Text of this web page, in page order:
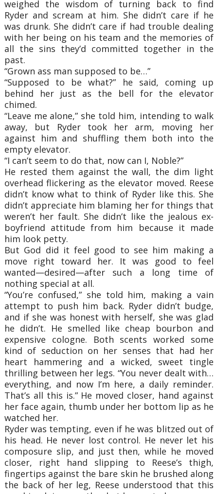
weighed the wisdom of turning back to find
Ryder and scream at him. She didn’t care if he
was drunk. She didn’t care if had trouble dealing
with her being on his team and the memories of
all the sins they’d committed together in the
past.
“Grown ass man supposed to be…”
“Supposed to be what?” he said, coming up
behind her just as the bell for the elevator
chimed.
“Leave me alone,” she told him, intending to walk
away, but Ryder took her arm, moving her
against him and shuffling them both into the
empty elevator.
“I can’t seem to do that, now can I, Noble?”
He rested them against the wall, the dim light
overhead flickering as the elevator moved. Reese
didn’t know what to think of Ryder like this. She
didn’t appreciate him blaming her for things that
weren’t her fault. She didn’t like the jealous ex-
boyfriend attitude from him because it made
him look petty.
But God did it feel good to see him making a
move right toward her. It was good to feel
wanted—desired—after such a long time of
nothing special at all.
“You’re confused,” she told him, making a vain
attempt to push him back. Ryder didn’t budge,
and if she was honest with herself, she was glad
he didn’t. He smelled like cheap bourbon and
expensive cologne. Both scents worked some
kind of seduction on her senses that had her
heart hammering and a wicked, sweet tingle
thrilling between her legs. “You never dealt with…
everything, and now I’m here, a daily reminder.
That’s all this is.” He moved closer, hand against
her face again, thumb under her bottom lip as he
watched her.
Ryder was tempting, even if he was blitzed out of
his head. He never lost control. He never let his
composure slip, and just then, while he moved
closer, right hand slipping to Reese’s thigh,
fingertips against the bare skin he brushed along
the back of her leg, Reese understood that this